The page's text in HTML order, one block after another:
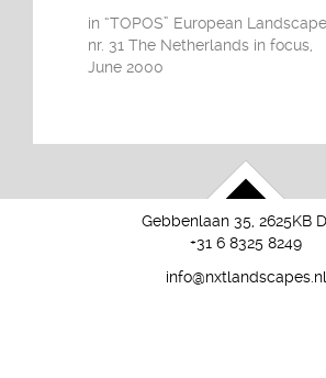
in “TOPOS” European
nr. 31 The Netherlands in focus,
June 2000
Gebbenlaan 35, 2625KB
+31 6 8325 8249
info@nxtlandscapes.nl